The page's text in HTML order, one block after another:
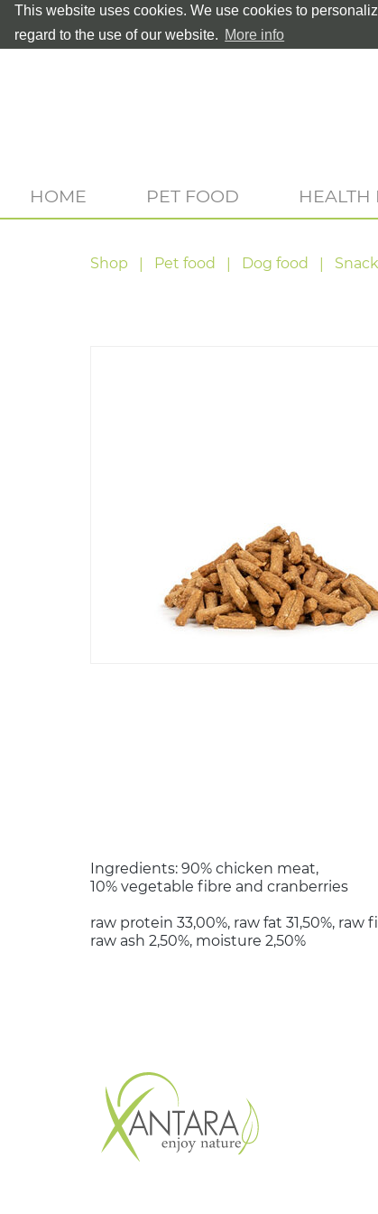
This website uses cookies. We use cookies to
regard to the use of our website. More info
HOME PET FOOD HEALTH
Shop Pet food Dog food
Ingredients: 90% chicken meat,
10% vegetable fibre and cranberries
raw protein 33,00%, raw fat 31,50%, raw
raw ash 2,50%, moisture 2,50%